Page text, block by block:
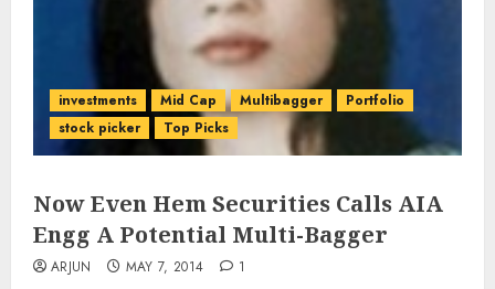
investments Mid Cap Multibagger
Portfolio
stock picker
Top Picks
Now Even Hem Securities Calls AIA
Engg A Potential Multi-Bagger
ARJUN MAY 7, 2014 1